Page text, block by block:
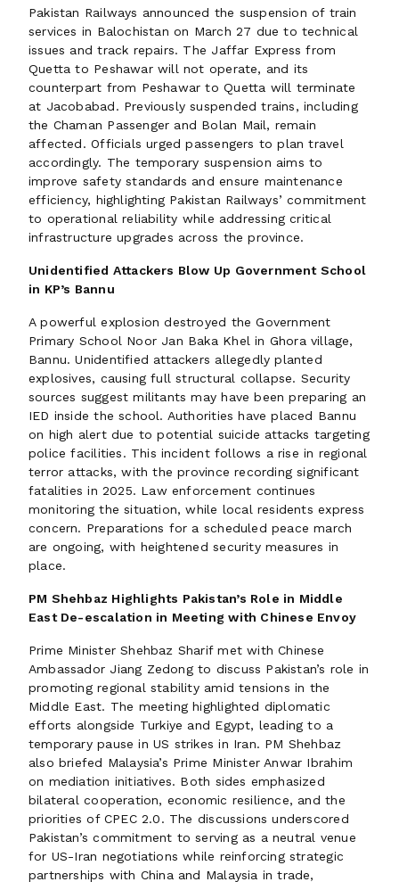
Pakistan Railways announced the suspension of train
services in Balochistan on March 27 due to technical
issues and track repairs. The Jaffar Express from
Quetta to Peshawar will not operate, and its
counterpart from Peshawar to Quetta will terminate
at Jacobabad. Previously suspended trains, including
the Chaman Passenger and Bolan Mail, remain
affected. Officials urged passengers to plan travel
accordingly. The temporary suspension aims to
improve safety standards and ensure maintenance
efficiency, highlighting Pakistan Railways’ commitment
to operational reliability while addressing critical
infrastructure upgrades across the province.
Unidentified Attackers Blow Up Government School
in KP’s Bannu
A powerful explosion destroyed the Government
Primary School Noor Jan Baka Khel in Ghora village,
Bannu. Unidentified attackers allegedly planted
explosives, causing full structural collapse. Security
sources suggest militants may have been preparing an
IED inside the school. Authorities have placed Bannu
on high alert due to potential suicide attacks targeting
police facilities. This incident follows a rise in regional
terror attacks, with the province recording significant
fatalities in 2025. Law enforcement continues
monitoring the situation, while local residents express
concern. Preparations for a scheduled peace march
are ongoing, with heightened security measures in
place.
PM Shehbaz Highlights Pakistan’s Role in Middle
East De-escalation in Meeting with Chinese Envoy
Prime Minister Shehbaz Sharif met with Chinese
Ambassador Jiang Zedong to discuss Pakistan’s role in
promoting regional stability amid tensions in the
Middle East. The meeting highlighted diplomatic
efforts alongside Turkiye and Egypt, leading to a
temporary pause in US strikes in Iran. PM Shehbaz
also briefed Malaysia’s Prime Minister Anwar Ibrahim
on mediation initiatives. Both sides emphasized
bilateral cooperation, economic resilience, and the
priorities of CPEC 2.0. The discussions underscored
Pakistan’s commitment to serving as a neutral venue
for US-Iran negotiations while reinforcing strategic
partnerships with China and Malaysia in trade,